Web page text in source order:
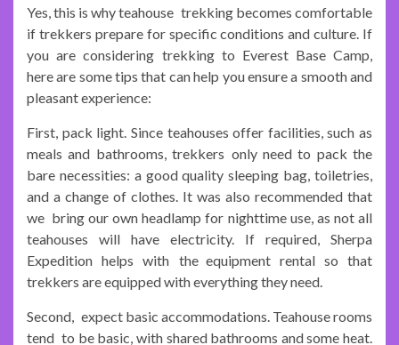
Yes, this is why teahouse trekking becomes comfortable
if trekkers prepare for specific conditions and culture. If
you are considering trekking to Everest Base Camp,
here are some tips that can help you ensure a smooth and
pleasant experience:
First, pack light. Since teahouses offer facilities, such as
meals and bathrooms, trekkers only need to pack the
bare necessities: a good quality sleeping bag, toiletries,
and a change of clothes. It was also recommended that
we bring our own headlamp for nighttime use, as not all
teahouses will have electricity. If required, Sherpa
Expedition helps with the equipment rental so that
trekkers are equipped with everything they need.
Second, expect basic accommodations. Teahouse rooms
tend to be basic, with shared bathrooms and some heat.